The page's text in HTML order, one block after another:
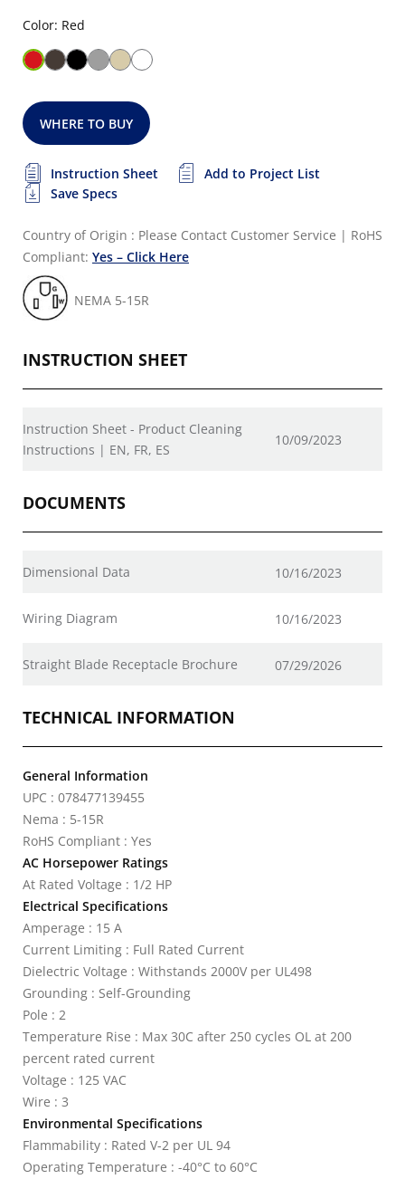
Color: Red
WHERE TO BUY
Instruction Sheet
Add to Project List
Save Specs
Country of Origin : Please Contact Customer Service | RoHS
Compliant: Yes – Click Here
NEMA 5-15R
INSTRUCTION SHEET
Instruction Sheet - Product Cleaning
Instructions | EN, FR, ES
10/09/2023
DOCUMENTS
Dimensional Data 10/16/2023
Wiring Diagram 10/16/2023
Straight Blade Receptacle Brochure 07/29/2026
TECHNICAL INFORMATION
General Information
UPC : 078477139455
Nema : 5-15R
RoHS Compliant : Yes
AC Horsepower Ratings
At Rated Voltage : 1/2 HP
Electrical Specifications
Amperage : 15 A
Current Limiting : Full Rated Current
Dielectric Voltage : Withstands 2000V per UL498
Grounding : Self-Grounding
Pole : 2
Temperature Rise : Max 30C after 250 cycles OL at 200
percent rated current
Voltage : 125 VAC
Wire : 3
Environmental Specifications
Flammability : Rated V-2 per UL 94
Operating Temperature : -40°C to 60°C